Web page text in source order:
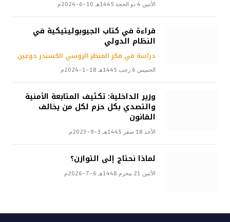
الأثنين 4 ذو الحجة 1445هـ 10-6-2024م
قراءة في كتاب الجيوبوليتيكية في
النظام الدولي
دراسة في فكر المنظر الروسي الكسندر دوغين
الخميس 6 رجب 1445هـ 18-1-2024م
وزير الداخلية: تكثيف المتابعة الأمنية
والتصدي بكل حزم لكل من يخالف
القانون
الأحد 18 صفر 1445هـ 3-9-2023م
لماذا نحتاج إلى التوازن؟
الأثنين 21 محرم 1448هـ 6-7-2026م